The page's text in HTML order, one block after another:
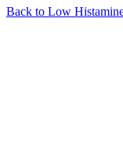
Back to Low